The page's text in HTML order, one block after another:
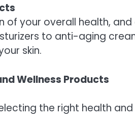
of your overall health,
to anti-aging
skin.
Wellness Products
the right health